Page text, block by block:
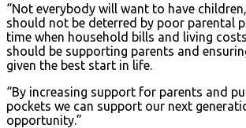
“Not everybody will want to have
should not be deterred by poor parental
time when household bills and living
should be supporting parents and
given the best start in life.
“By increasing support for parents and
pockets we can support our next
opportunity.”